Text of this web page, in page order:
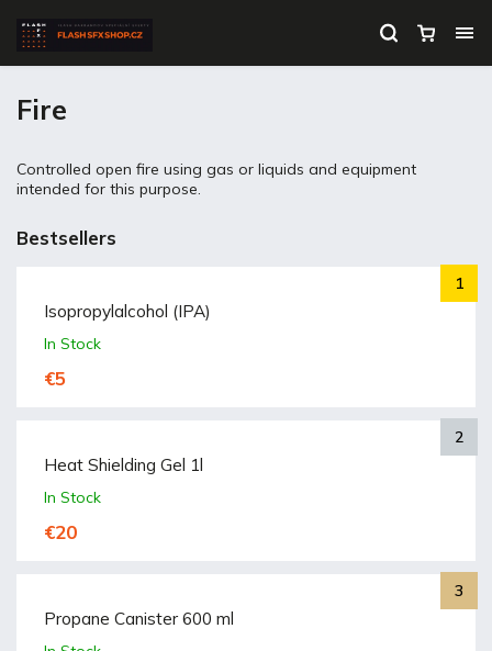
Fire
Controlled open fire using gas or liquids and equipment
intended for this purpose.
Bestsellers
Isopropylalcohol (IPA)
In Stock
€5
Heat Shielding Gel 1l
In Stock
€20
Propane Canister 600 ml